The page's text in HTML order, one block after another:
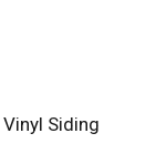
Vinyl Siding